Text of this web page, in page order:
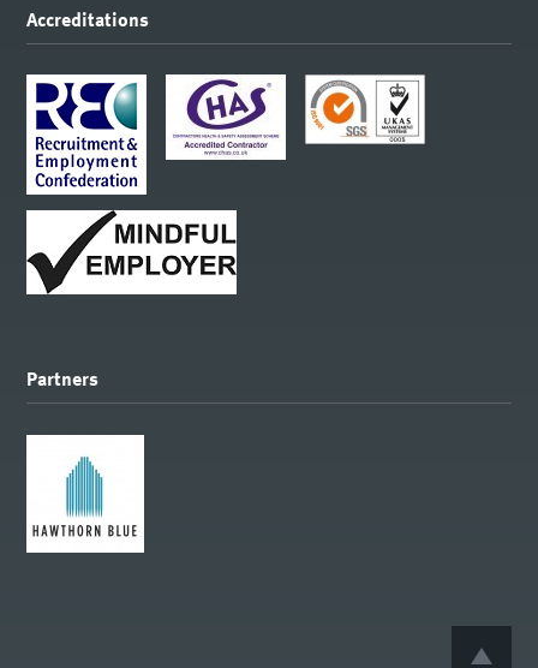
Accreditations
Partners
BACK